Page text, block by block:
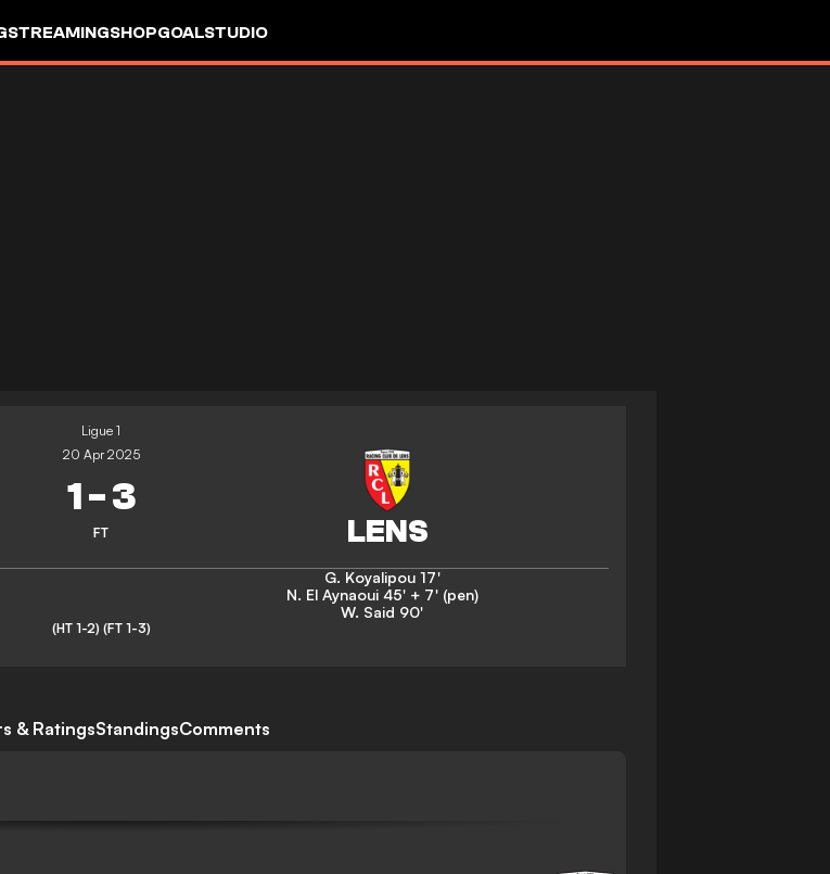
STREAMINGSHOPGOALSTUDIO
Ligue 1
20 Apr 2025
1-3
FT
G. Koyalipou 17'
N. El Aynaoui 45' + 7' (pen)
W. Said 90'
(HT 1-2) (FT 1-3)
& RatingsStandingsComments